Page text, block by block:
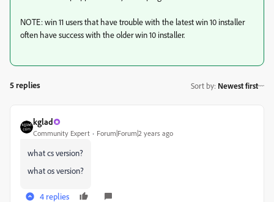
NOTE: win 11 users that have trouble with the latest win 10 installer
often have success with the older win 10 installer.
5 replies Sort by: Newest first
kglad
Community Expert Forum|Forum|2 years ago
what cs version?
what os version?
4 replies